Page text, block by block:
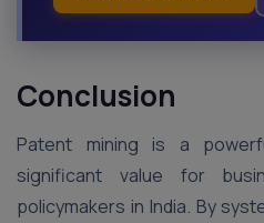
Conclusion
Patent mining is a
significant value for
policymakers in India. By